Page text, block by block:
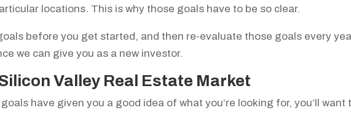
locations. This is why those goals have to be so clear.
before you get started, and then re-evaluate those goals every
we can give you as a new investor.
Valley Real Estate Market
have given you a good idea of what you’re looking for, you’ll want